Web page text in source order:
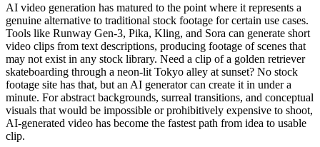
AI video generation has matured to the point where it represents a
genuine alternative to traditional stock footage for certain use cases.
Tools like Runway Gen-3, Pika, Kling, and Sora can generate short
video clips from text descriptions, producing footage of scenes that
may not exist in any stock library. Need a clip of a golden retriever
skateboarding through a neon-lit Tokyo alley at sunset? No stock
footage site has that, but an AI generator can create it in under a
minute. For abstract backgrounds, surreal transitions, and conceptual
visuals that would be impossible or prohibitively expensive to shoot,
AI-generated video has become the fastest path from idea to usable
clip.